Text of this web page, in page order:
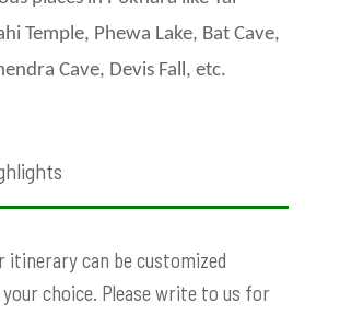
Temple, Phewa Lake, Bat Cave,
Cave, Devis Fall, etc.
itinerary can be customized
choice. Please write to us for